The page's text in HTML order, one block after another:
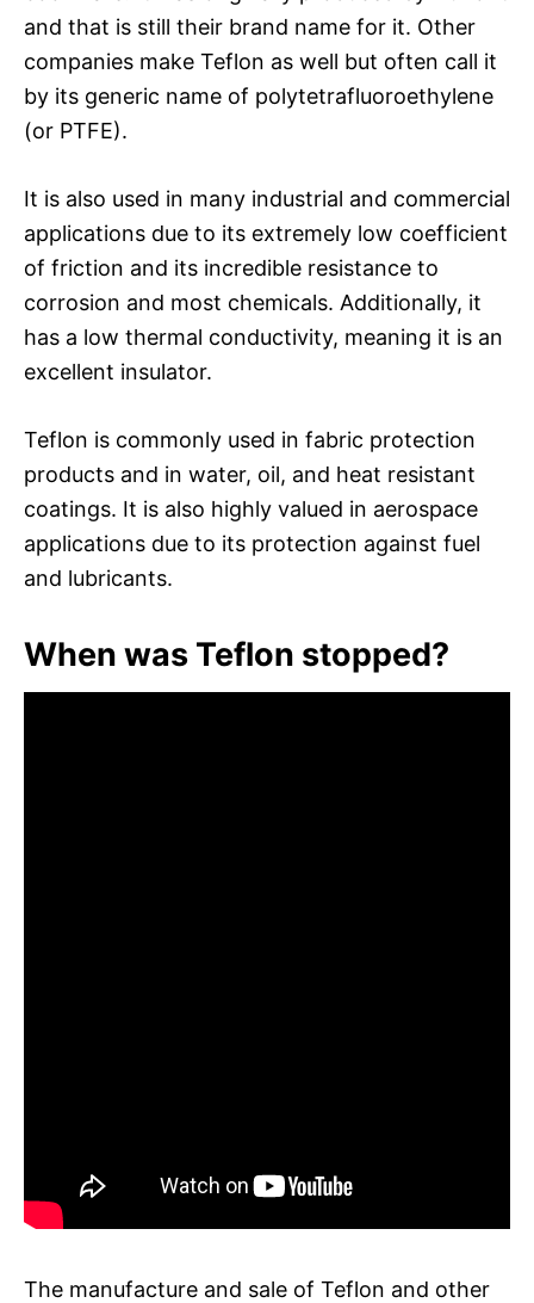
and that is still their brand name for it. Other
companies make Teflon as well but often call it
by its generic name of polytetrafluoroethylene
(or PTFE).
It is also used in many industrial and commercial
applications due to its extremely low coefficient
of friction and its incredible resistance to
corrosion and most chemicals. Additionally, it
has a low thermal conductivity, meaning it is an
excellent insulator.
Teflon is commonly used in fabric protection
products and in water, oil, and heat resistant
coatings. It is also highly valued in aerospace
applications due to its protection against fuel
and lubricants.
When was Teflon stopped?
The manufacture and sale of Teflon and other